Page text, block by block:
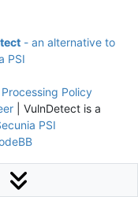
- an alternative to
PSI
Policy
| VulnDetect is a
PSI